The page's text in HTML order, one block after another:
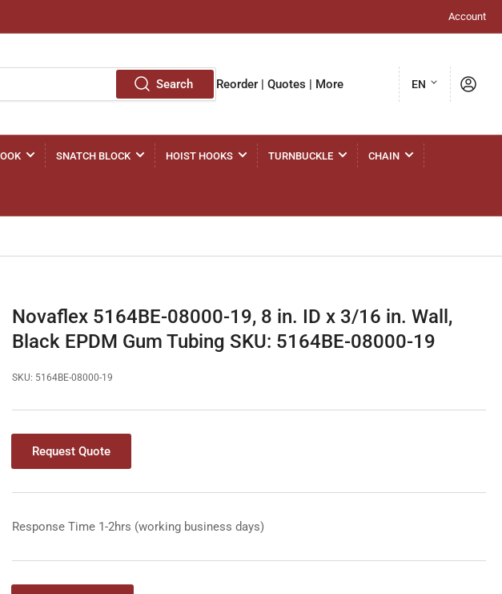
Account
Search Reorder | Quotes | More
L
g
e
EN Log in
SNATCH BLOCK HOIST HOOKS TURNBUCKLE CHAIN
Novaflex 5164BE-08000-19, 8 in. ID x 3/16 in. Wall,
Black EPDM Gum Tubing SKU: 5164BE-08000-19
SKU: 5164BE-08000-19
Request Quote
Response Time 1-2hrs (working business days)